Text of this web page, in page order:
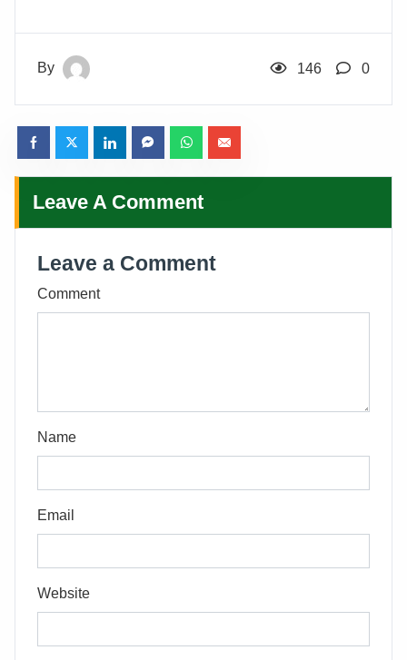
By 146 0
Leave A Comment
Leave a Comment
Comment
Name
Email
Website